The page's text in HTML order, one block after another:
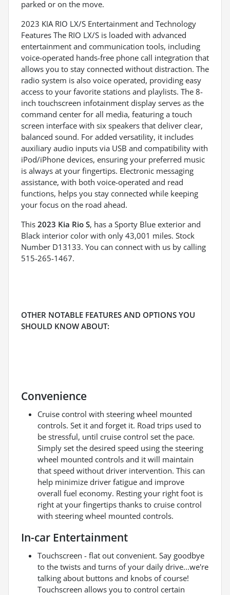
parked or on the move.
2023 KIA RIO LX/S Entertainment and Technology
Features The RIO LX/S is loaded with advanced
entertainment and communication tools, including
voice-operated hands-free phone call integration that
allows you to stay connected without distraction. The
radio system is also voice operated, providing easy
access to your favorite stations and playlists. The 8-
inch touchscreen infotainment display serves as the
command center for all media, featuring a touch
screen interface with six speakers that deliver clear,
balanced sound. For added versatility, it includes
auxiliary audio inputs via USB and compatibility with
iPod/iPhone devices, ensuring your preferred music
is always at your fingertips. Electronic messaging
assistance, with both voice-operated and read
functions, helps you stay connected while keeping
your focus on the road ahead.
This 2023 Kia Rio S, has a Sporty Blue exterior and
Black interior color with only 43,001 miles. Stock
Number D13133. You can connect with us by calling
515-265-1467.
OTHER NOTABLE FEATURES AND OPTIONS YOU
SHOULD KNOW ABOUT:
Convenience
Cruise control with steering wheel mounted
controls. Set it and forget it. Road trips used to
be stressful, until cruise control set the pace.
Simply set the desired speed using the steering
wheel mounted controls and it will maintain
that speed without driver intervention. This can
help minimize driver fatigue and improve
overall fuel economy. Resting your right foot is
right at your fingertips thanks to cruise control
with steering wheel mounted controls.
In-car Entertainment
Touchscreen - flat out convenient. Say goodbye
to the twists and turns of your daily drive...we're
talking about buttons and knobs of course!
Touchscreen allows you to control certain